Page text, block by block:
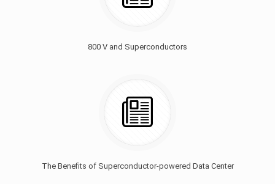
800 V and Superconductors
The Benefits of Superconductor-powered Data Center